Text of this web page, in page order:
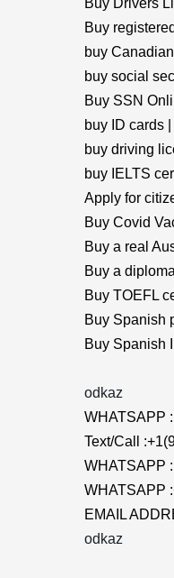
Buy Drivers
Buy
buy
buy social
Buy SSN
buy ID cards
buy driving
buy IELTS
Apply for
Buy Covid
Buy a real
Buy a
Buy TOEFL
Buy Spanish
Buy Spanish
odkaz
WHATSAPP
Text/Call
WHATSAPP
WHATSAPP
EMAIL
odkaz